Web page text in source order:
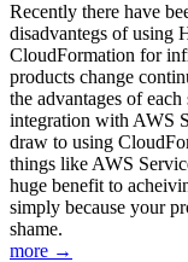
Recently there have
disadvantegs of using
CloudFormation for
products change
the advantages of
integration with AWS
draw to using
things like AWS
huge benefit to
simply because your
shame.
more →